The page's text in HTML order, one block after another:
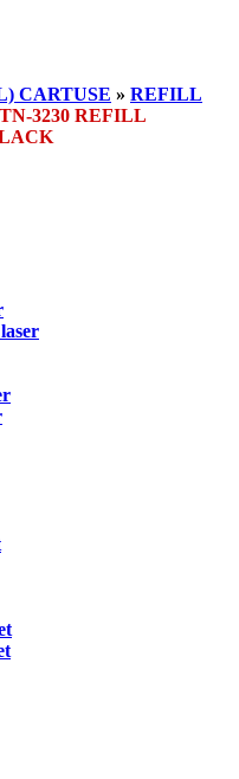
CARTUSE » REFILL
3230 REFILL